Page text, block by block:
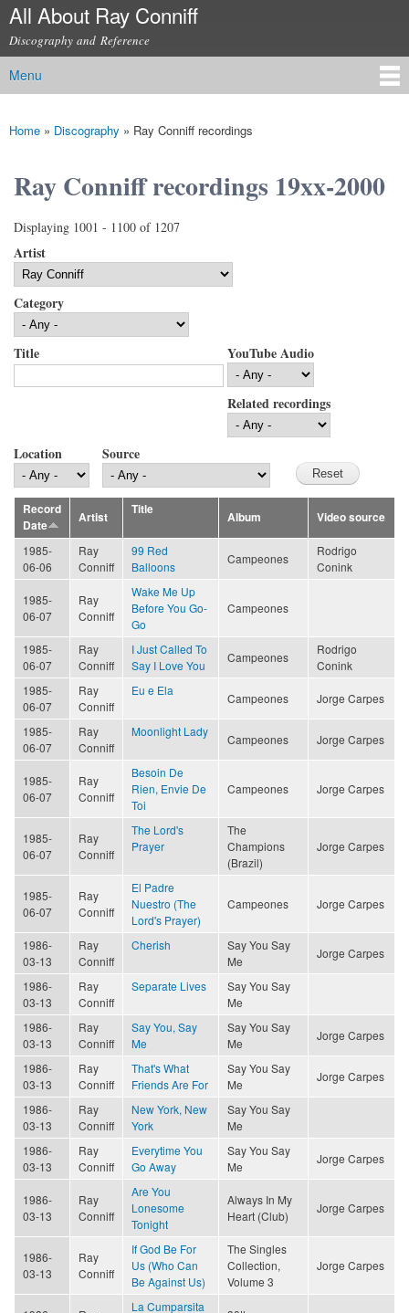
Skip to
content
All About Ray Conniff
Discography and Reference
Main menu
Menu
You are here
Home » Discography » Ray Conniff recordings
Ray Conniff recordings 19xx-2000
Displaying 1001 - 1100 of 1207
Artist
Category
Title YouTube Audio
Related recordings
Location Source
Record
Date
Artist
Title
Album Video source
1985-
06-06
Ray
Conniff
99 Red
Balloons
Campeones
Rodrigo
Conink
1985-
06-07
Ray
Conniff
Wake Me Up
Before You Go-
Go
Campeones
1985-
06-07
Ray
Conniff
I Just Called To
Say I Love You
Campeones
Rodrigo
Conink
1985-
06-07
Ray
Conniff
Eu e Ela
Campeones Jorge Carpes
1985-
06-07
Ray
Conniff
Moonlight Lady
Campeones Jorge Carpes
1985-
06-07
Ray
Conniff
Besoin De
Rien, Envie De
Toi
Campeones Jorge Carpes
1985-
06-07
Ray
Conniff
The Lord's
Prayer
The
Champions
(Brazil)
Jorge Carpes
1985-
06-07
Ray
Conniff
El Padre
Nuestro (The
Lord's Prayer)
Campeones Jorge Carpes
1986-
03-13
Ray
Conniff
Cherish
Say You Say
Me
Jorge Carpes
1986-
03-13
Ray
Conniff
Separate Lives
Say You Say
Me
1986-
03-13
Ray
Conniff
Say You, Say
Me
Say You Say
Me
Jorge Carpes
1986-
03-13
Ray
Conniff
That's What
Friends Are For
Say You Say
Me
Jorge Carpes
1986-
03-13
Ray
Conniff
New York, New
York
Say You Say
Me
1986-
03-13
Ray
Conniff
Everytime You
Go Away
Say You Say
Me
Jorge Carpes
1986-
03-13
Ray
Conniff
Are You
Lonesome
Tonight
Always In My
Heart (Club)
Jorge Carpes
1986-
03-13
Ray
Conniff
If God Be For
Us (Who Can
Be Against Us)
The Singles
Collection,
Volume 3
Jorge Carpes
La Cumparsita